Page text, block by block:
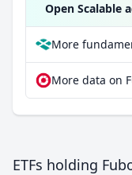
Open Scalable
ETFs holding